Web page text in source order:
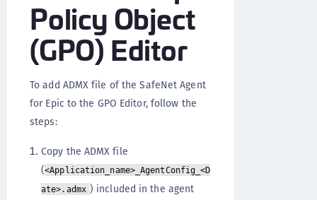
Policy Object
(GPO) Editor
To add ADMX file of the SafeNet Agent
for Epic to the GPO Editor, follow the
steps:
Copy the ADMX file
(<Application_name>_AgentConfig_<D
ate>.admx ) included in the agent